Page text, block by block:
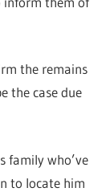
the remains
the case due
family who’ve
to locate him